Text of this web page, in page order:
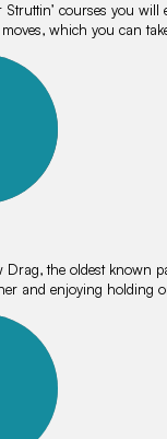
Struttin’ courses you
which you can
Drag, the oldest known
and enjoying holding